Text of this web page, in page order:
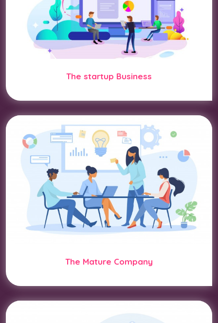
The startup Business
The Mature Company